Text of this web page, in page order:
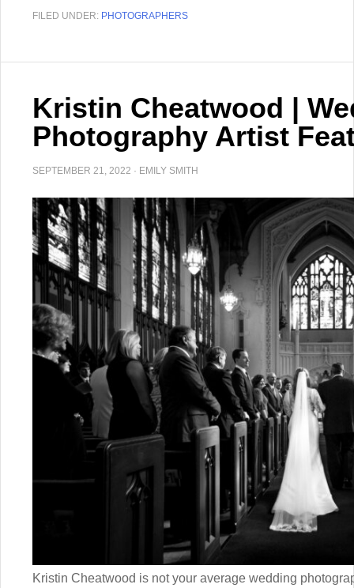
FILED UNDER: PHOTOGRAPHERS
Kristin Cheatwood |
Photography Artist
SEPTEMBER 21, 2022 · EMILY SMITH
Kristin Cheatwood is not your average wedding